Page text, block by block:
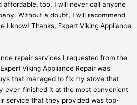
affordable, too. I will never call anyone
Without a doubt, I will recommend
I know! Thanks, Expert Viking Appliance
repair services I requested from the
Viking Appliance Repair was
that managed to fix my stove that
even finished it at the most convenient
service that they provided was top-